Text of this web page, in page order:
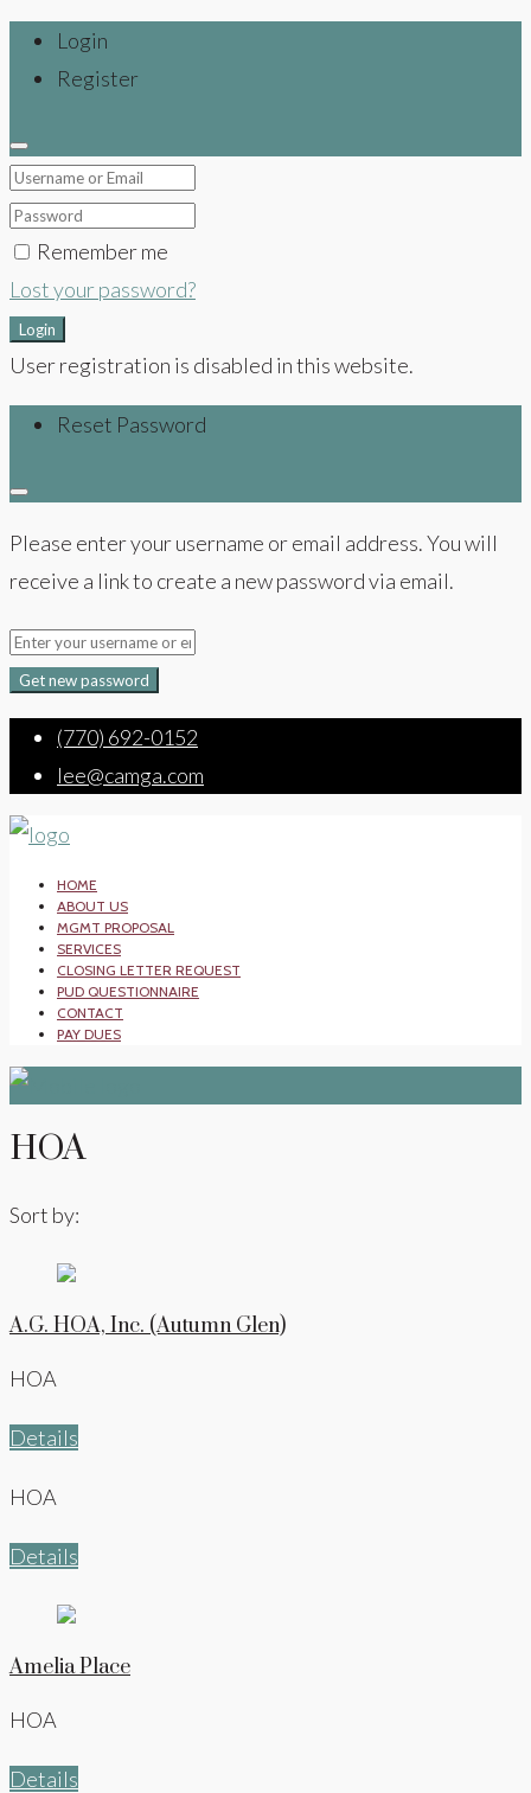
Login
Register
Remember me
Lost your password?
Login
User registration is disabled in this website.
Reset Password
Please enter your username or email address. You will
receive a link to create a new password via email.
Get new password
(770) 692-0152
lee@camga.com
HOME
ABOUT US
MGMT PROPOSAL
SERVICES
CLOSING LETTER REQUEST
PUD QUESTIONNAIRE
CONTACT
PAY DUES
HOA
Sort by:
A.G. HOA, Inc. (Autumn Glen)
HOA
Details
HOA
Details
Amelia Place
HOA
Details